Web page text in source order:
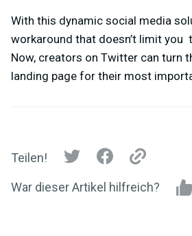
With this dynamic social media
workaround that doesn’t limit you
Now, creators on Twitter can turn
landing page for their most
Teilen!
War dieser Artikel hilfreich?